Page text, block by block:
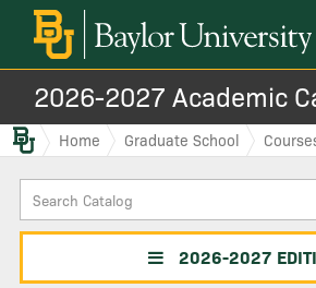
2026-2027 Academic
Baylor.edu
Home Graduate School
Search
Catalog
2026-2027